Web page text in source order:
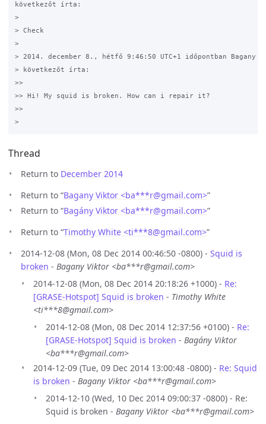
következőt írta:
>
> Check
>
> 2014. december 8., hétfő 9:46:50 UTC+1 időpontban
> következőt írta:
>>
>> Hi! My squid is broken. How can i repair it?
>>
Thread
Return to December 2014
Return to “Bagany Viktor <ba***r@gmail.com>”
Return to “Bagány Viktor <ba***r@gmail.com>”
Return to “Timothy White <ti***8@gmail.com>”
2014-12-08 (Mon, 08 Dec 2014 00:46:50 -0800) - Squid is
broken - Bagany Viktor <ba***r@gmail.com>
2014-12-08 (Mon, 08 Dec 2014 20:18:26 +1000) - Re:
[GRASE-Hotspot] Squid is broken - Timothy White
<ti***8@gmail.com>
2014-12-08 (Mon, 08 Dec 2014 12:37:56 +0100) - Re:
[GRASE-Hotspot] Squid is broken - Bagány Viktor
<ba***r@gmail.com>
2014-12-09 (Tue, 09 Dec 2014 13:00:48 -0800) - Re: Squid
is broken - Bagany Viktor <ba***r@gmail.com>
2014-12-10 (Wed, 10 Dec 2014 09:00:37 -0800) - Re:
Squid is broken - Bagany Viktor <ba***r@gmail.com>